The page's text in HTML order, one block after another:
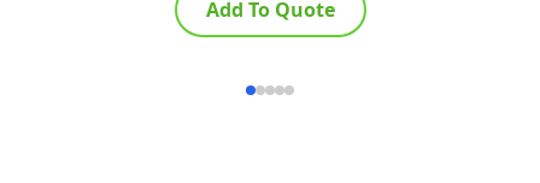
Add To Quote